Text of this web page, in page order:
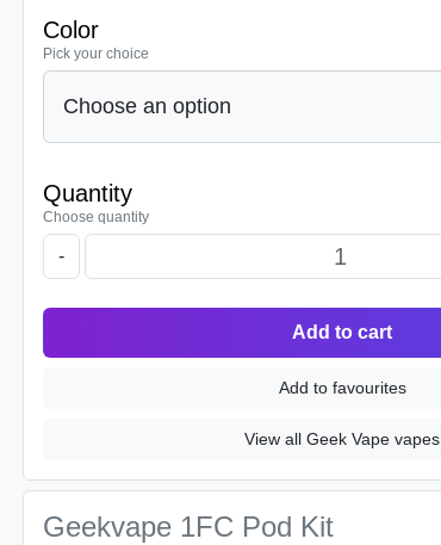
Color
Pick your choice
Quantity
Choose quantity
-
Add to cart
Add to favourites
View all Geek Vape vapes
Geekvape 1FC Pod Kit